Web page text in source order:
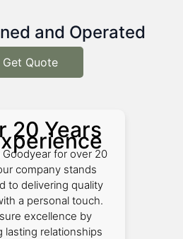
and Operated
Get Quote
20 Years
Goodyear for over 20
company stands
to delivering quality
a personal touch.
excellence by
lasting relationships